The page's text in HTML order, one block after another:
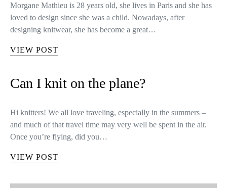
Morgane Mathieu is 28 years old, she lives in Paris and she has
loved to design since she was a child. Nowadays, after
designing knitwear, she has become a great…
VIEW POST
Can I knit on the plane?
Hi knitters! We all love traveling, especially in the summers –
and much of that travel time may very well be spent in the air.
Once you’re flying, did you…
VIEW POST